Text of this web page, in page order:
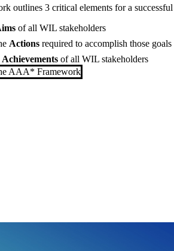
outlines 3 critical elements for a
of all WIL stakeholders
Actions required to accomplish those goals
Achievements of all WIL stakeholders
AAA* Framework